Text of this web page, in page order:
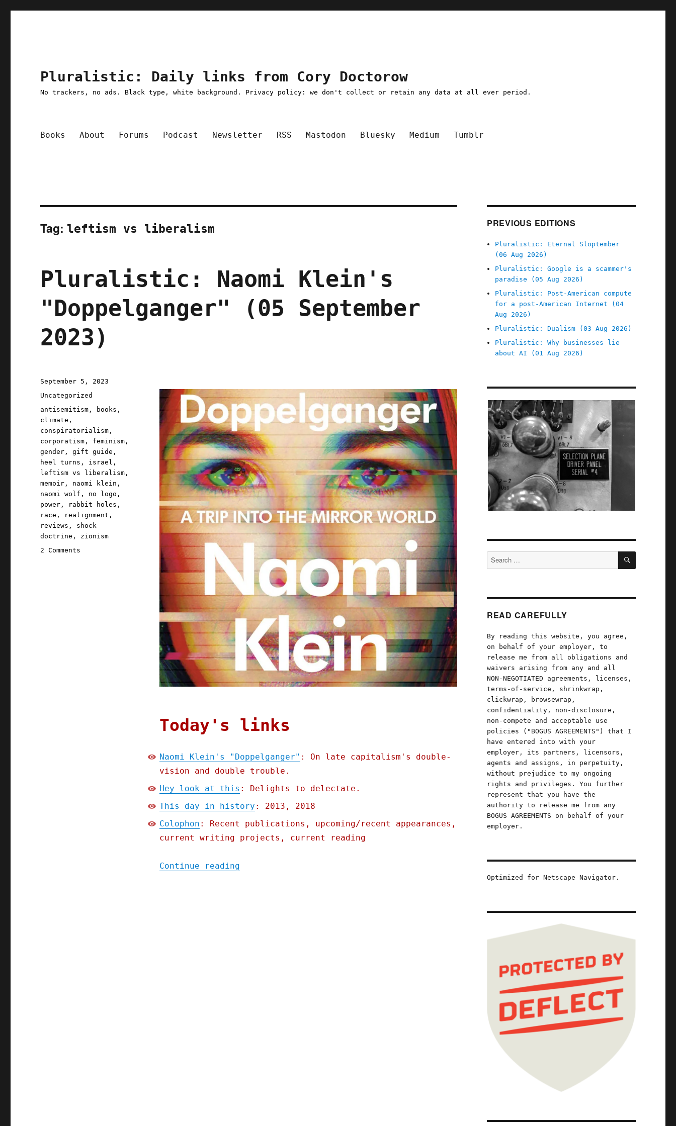
Pluralistic: Daily links from Cory Doctorow
No trackers, no ads. Black type, white background. Privacy policy: we don't collect or retain any data at all ever period.
Books About Forums Podcast Newsletter RSS Mastodon Bluesky Medium Tumblr
Tag: leftism vs liberalism
Pluralistic: Naomi Klein's
"Doppelganger" (05 September
2023)
Today's links
Naomi Klein's "Doppelganger" : On late capitalism's double-
vision and double trouble.
Hey look at this : Delights to delectate.
This day in history : 2013, 2018
Colophon : Recent publications, upcoming/recent appearances,
current writing projects, current reading
Continue reading"Pluralistic: Naomi Klein's "Doppelganger" (05 September 2023)"
Posted
on
September 5, 2023
Categories
Uncategorized
Tags
antisemitism , books ,
climate ,
conspiratorialism ,
corporatism , feminism ,
gender ,gift guide ,
heel turns , israel ,
leftism vs liberalism ,
memoir , naomi klein ,
naomi wolf , no logo ,
power , rabbit holes ,
race , realignment ,
reviews , shock
doctrine , zionism
2 Comments
PREVIOUS EDITIONS
Pluralistic: Eternal Sloptember
(06 Aug 2026)
Pluralistic: Google is a scammer's
paradise (05 Aug 2026)
Pluralistic: Post-American compute
for a post-American Internet (04
Aug 2026)
Pluralistic: Dualism (03 Aug 2026)
Pluralistic: Why businesses lie
about AI (01 Aug 2026)
Search
for:
SEARCH
READ CAREFULLY
By reading this website, you agree,
on behalf of your employer, to
release me from all obligations and
waivers arising from any and all
NON-NEGOTIATED agreements, licenses,
terms-of-service, shrinkwrap,
clickwrap, browsewrap,
confidentiality, non-disclosure,
non-compete and acceptable use
policies ("BOGUS AGREEMENTS") that I
have entered into with your
employer, its partners, licensors,
agents and assigns, in perpetuity,
without prejudice to my ongoing
rights and privileges. You further
represent that you have the
authority to release me from any
BOGUS AGREEMENTS on behalf of your
employer.
Optimized for Netscape Navigator.